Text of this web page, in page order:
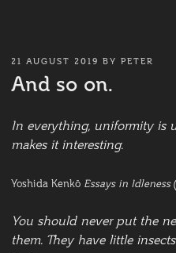
POSTED
21 AUGUST 2019 BY PETER
And so on.
In everything, uniformity is
makes it interesting.
Yoshida Kenkō Essays in Idleness
You should never put the
them. They have little